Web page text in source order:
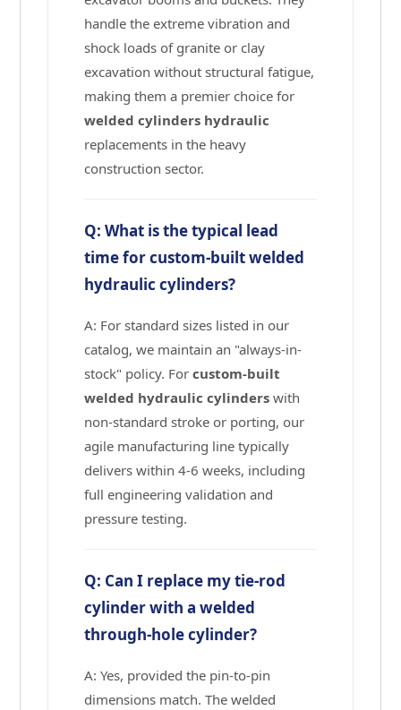
handle the extreme vibration and
shock loads of granite or clay
excavation without structural fatigue,
making them a premier choice for
welded cylinders hydraulic
replacements in the heavy
construction sector.
Q: What is the typical lead
time for custom-built welded
hydraulic cylinders?
A: For standard sizes listed in our
catalog, we maintain an "always-in-
stock" policy. Forcustom-built
welded hydraulic cylinders with
non-standard stroke or porting, our
agile manufacturing line typically
delivers within 4-6 weeks, including
full engineering validation and
pressure testing.
Q: Can I replace my tie-rod
cylinder with a welded
through-hole cylinder?
A: Yes, provided the pin-to-pin
dimensions match. The welded